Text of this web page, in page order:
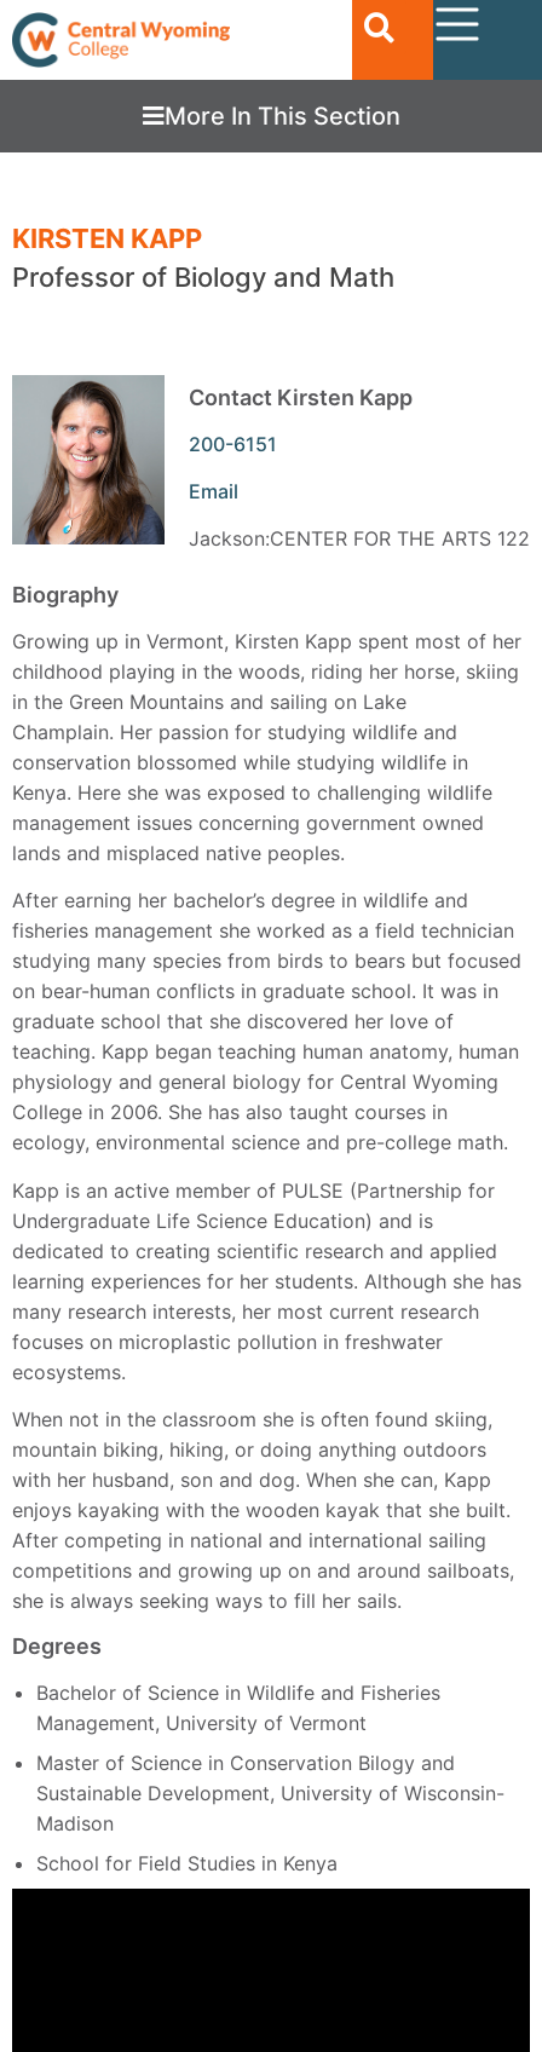
More In This Section
KIRSTEN KAPP
Professor of Biology and Math
Contact Kirsten Kapp
200-6151
Email
Jackson:CENTER FOR THE ARTS 122
Biography
Growing up in Vermont, Kirsten Kapp spent most of her
childhood playing in the woods, riding her horse, skiing
in the Green Mountains and sailing on Lake
Champlain. Her passion for studying wildlife and
conservation blossomed while studying wildlife in
Kenya. Here she was exposed to challenging wildlife
management issues concerning government owned
lands and misplaced native peoples.
After earning her bachelor’s degree in wildlife and
fisheries management she worked as a field technician
studying many species from birds to bears but focused
on bear-human conflicts in graduate school. It was in
graduate school that she discovered her love of
teaching. Kapp began teaching human anatomy, human
physiology and general biology for Central Wyoming
College in 2006. She has also taught courses in
ecology, environmental science and pre-college math.
Kapp is an active member of PULSE (Partnership for
Undergraduate Life Science Education) and is
dedicated to creating scientific research and applied
learning experiences for her students. Although she has
many research interests, her most current research
focuses on microplastic pollution in freshwater
ecosystems.
When not in the classroom she is often found skiing,
mountain biking, hiking, or doing anything outdoors
with her husband, son and dog. When she can, Kapp
enjoys kayaking with the wooden kayak that she built.
After competing in national and international sailing
competitions and growing up on and around sailboats,
she is always seeking ways to fill her sails.
Degrees
Bachelor of Science in Wildlife and Fisheries
Management, University of Vermont
Master of Science in Conservation Bilogy and
Sustainable Development, University of Wisconsin-
Madison
School for Field Studies in Kenya